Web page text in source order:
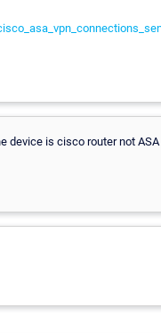
device is cisco router not ASA